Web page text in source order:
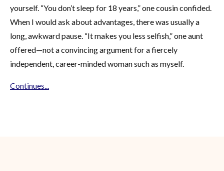
yourself. “You don’t sleep for 18 years,” one cousin confided.
When I would ask about advantages, there was usually a
long, awkward pause. “It makes you less selfish,” one aunt
offered—not a convincing argument for a fiercely
independent, career-minded woman such as myself.
Continues...